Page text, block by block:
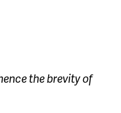
the brevity of